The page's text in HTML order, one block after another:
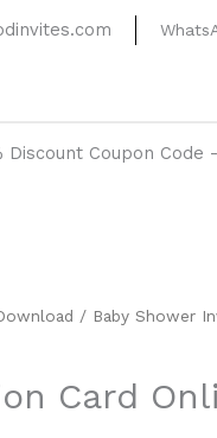
Discount Coupon Code
/ Baby Shower
Card